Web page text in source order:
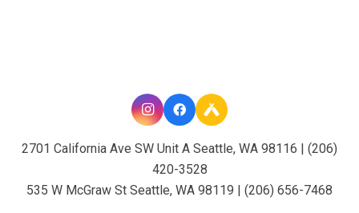
2701 California Ave SW Unit A Seattle, WA 98116 | (206)
420-3528
535 W McGraw St Seattle, WA 98119 | (206) 656-7468